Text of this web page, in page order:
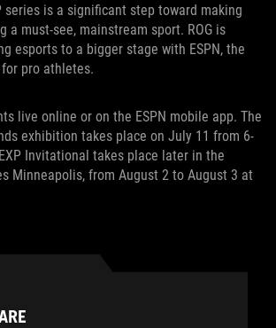
series is a significant step toward making
a must-see, mainstream sport. ROG is
esports to a bigger stage with ESPN, the
pro athletes.
live online or on the ESPN mobile app. The
exhibition takes place on July 11 from 6-
Invitational takes place later in the
Minneapolis, from August 2 to August 3 at